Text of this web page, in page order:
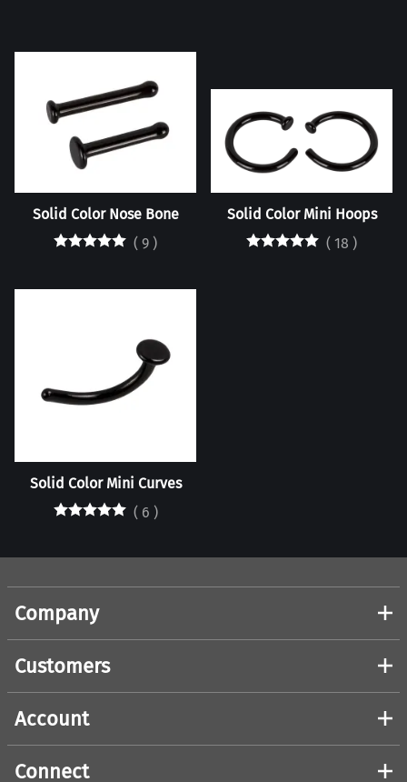
Solid Color Nose Bone
( 9 )
Solid Color Mini Hoops
( 18 )
Solid Color Mini Curves
( 6 )
Company
Customers
Account
Connect